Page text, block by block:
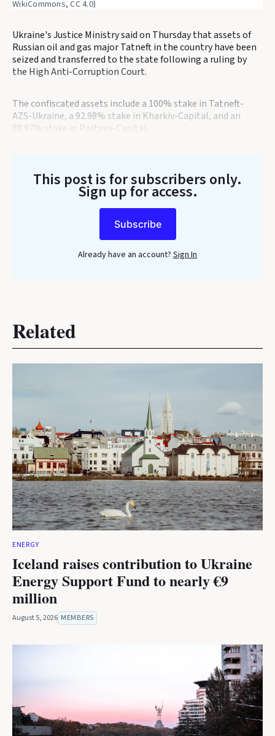
WikiCommons, CC 4.0)
Ukraine's Justice Ministry said on Thursday that assets of
Russian oil and gas major Tatneft in the country have been
seized and transferred to the state following a ruling by
the High Anti-Corruption Court.
The confiscated assets include a 100% stake in Tatneft-
AZS-Ukraine, a 92.98% stake in Kharkiv-Capital, and an
88.97% stake in Poltava-Capital.
This post is for subscribers only.
Sign up for access.
Subscribe
Already have an account? Sign In
Related
ENERGY
Iceland raises contribution to Ukraine
Energy Support Fund to nearly €9
million
August 5, 2026 MEMBERS